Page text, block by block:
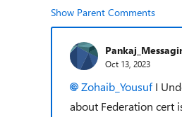
Show Parent Comments
Oct 13, 2023
Zohaib_YousufI
about Federation cert